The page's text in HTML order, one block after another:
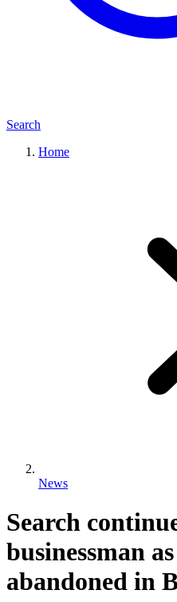
Search
Home
News
Search
businessman
abandoned in